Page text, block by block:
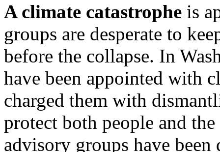
A climate catastrophe is
groups are desperate to
before the collapse. In
have been appointed with
charged them with
protect both people and
advisory groups have been